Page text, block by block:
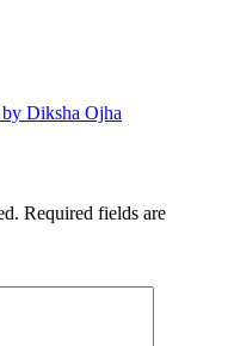
Diksha Ojha
Required fields are